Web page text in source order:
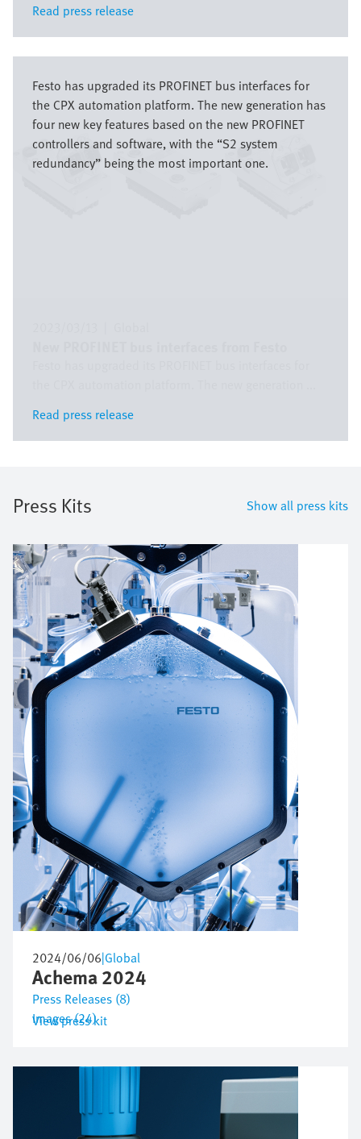
Read press release
Read press release
Festo has upgraded its PROFINET bus interfaces for
the CPX automation platform. The new generation has
four new key features based on the new PROFINET
controllers and software, with the “S2 system
redundancy” being the most important one.
Read press release
Read press release
Press Kits Show all press kits
2024/06/06|Global
Achema 2024
Press Releases (8)
Images (24)
View press kit
Image